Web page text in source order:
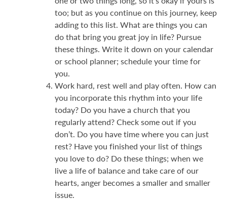
too; but as you continue on this journey, keep
adding to this list. What are things you can
do that bring you great joy in life? Pursue
these things. Write it down on your calendar
or school planner; schedule your time for
you.
Work hard, rest well and play often. How can
you incorporate this rhythm into your life
today? Do you have a church that you
regularly attend? Check some out if you
don’t. Do you have time where you can just
rest? Have you finished your list of things
you love to do? Do these things; when we
live a life of balance and take care of our
hearts, anger becomes a smaller and smaller
issue.